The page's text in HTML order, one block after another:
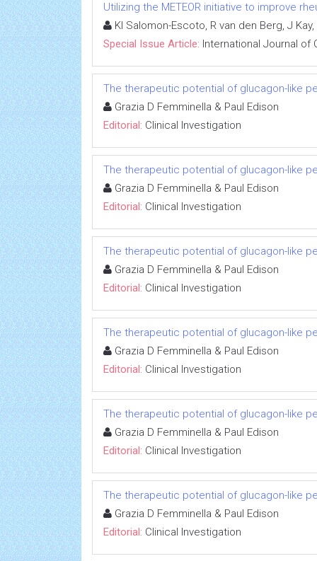
Utilizing the METEOR initiative to improve
KI Salomon-Escoto, R van den Berg, J
Special Issue Article: International Journal of
The therapeutic potential of glucagon-like
Grazia D Femminella & Paul Edison
Editorial: Clinical Investigation
The therapeutic potential of glucagon-like
Grazia D Femminella & Paul Edison
Editorial: Clinical Investigation
The therapeutic potential of glucagon-like
Grazia D Femminella & Paul Edison
Editorial: Clinical Investigation
The therapeutic potential of glucagon-like
Grazia D Femminella & Paul Edison
Editorial: Clinical Investigation
The therapeutic potential of glucagon-like
Grazia D Femminella & Paul Edison
Editorial: Clinical Investigation
The therapeutic potential of glucagon-like
Grazia D Femminella & Paul Edison
Editorial: Clinical Investigation